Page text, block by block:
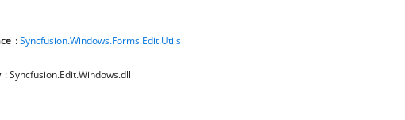
:Syncfusion.Windows.Forms.Edit.Utils
: Syncfusion.Edit.Windows.dll